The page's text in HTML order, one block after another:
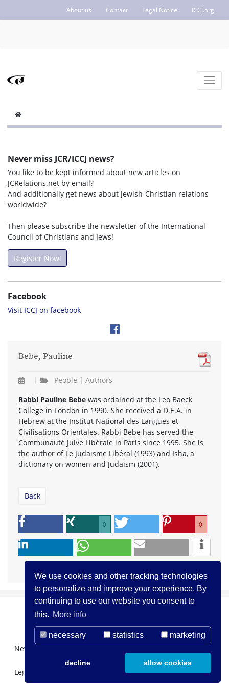
We use cookies and other tracking technologies
to personalize and improve your experience. By
continuing to use our website you consent to
this. More info
necessary statistics marketing
decline allow cookies
About us Contact Legal Notice ICCJ.org
Never miss JCR/ICCJ news?
You like to be kept informed about new articles on
JCRelations.net by email?
And additionally get news about Jewish-Christian relations
worldwide?
Then please subscribe the newsletter of the International
Council of Christians and Jews!
Register Now!
Facebook
Visit ICCJ on facebook
Bebe, Pauline
People | Authors
Rabbi Pauline Bebe was ordained at the Leo Baeck
College in London in 1990. She received a D.E.A. in
Hebrew at the Institut National des Langues et
Civilisations Orientales. Rabbi Bebe has served the
Communauté Juive Libérale in Paris since 1995. She is
the author of Le Judaïsme Libéral (1993) and Isha, a
dictionary on women and Judaism (2001).
Back
0 0
Newsletter Registration
Legal Notice